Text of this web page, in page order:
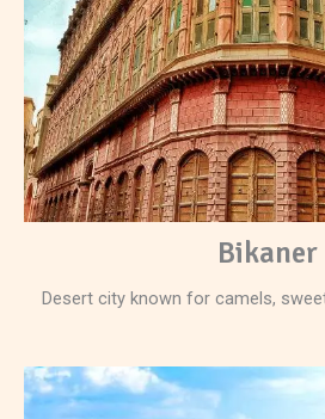
Bikaner
Desert city known for camels,